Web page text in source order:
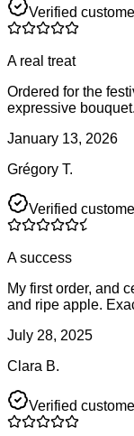
Verified
A real treat
Ordered for the
expressive
January 13, 2026
Grégory T.
Verified
A success
My first order, and
and ripe apple.
July 28, 2025
Clara B.
Verified